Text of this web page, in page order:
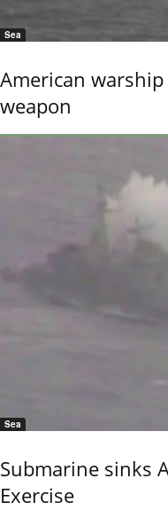
Sea
American
weapon
Sea
Submarine sinks
Exercise